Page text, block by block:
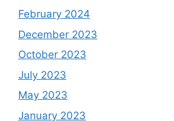
February 2024
December 2023
October 2023
July 2023
May 2023
January 2023